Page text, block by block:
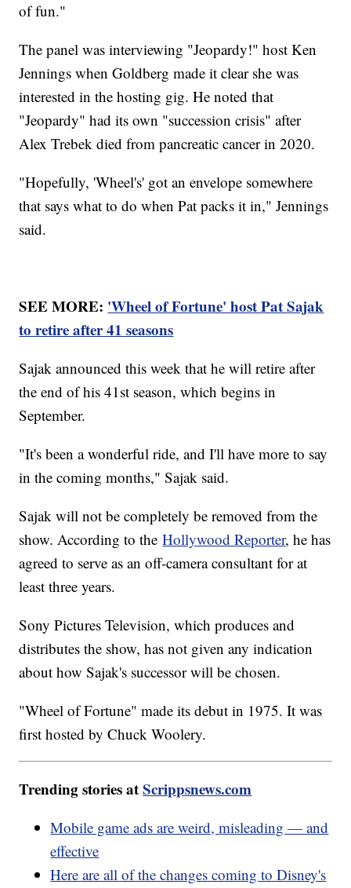
of fun."
The panel was interviewing "Jeopardy!" host Ken
Jennings when Goldberg made it clear she was
interested in the hosting gig. He noted that
"Jeopardy" had its own "succession crisis" after
Alex Trebek died from pancreatic cancer in 2020.
"Hopefully, 'Wheel's' got an envelope somewhere
that says what to do when Pat packs it in," Jennings
said.
SEE MORE: 'Wheel of Fortune' host Pat Sajak
to retire after 41 seasons
Sajak announced this week that he will retire after
the end of his 41st season, which begins in
September.
"It's been a wonderful ride, and I'll have more to say
in the coming months," Sajak said.
Sajak will not be completely be removed from the
show. According to theHollywood Reporter, he has
agreed to serve as an off-camera consultant for at
least three years.
Sony Pictures Television, which produces and
distributes the show, has not given any indication
about how Sajak's successor will be chosen.
"Wheel of Fortune" made its debut in 1975. It was
first hosted by Chuck Woolery.
Trending stories atScrippsnews.com
Mobile game ads are weird, misleading — and
effective
Here are all of the changes coming to Disney's